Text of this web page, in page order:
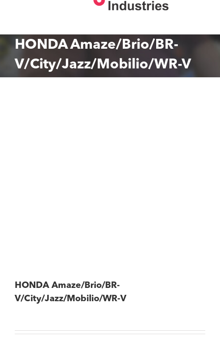
HONDA Amaze/Brio/BR-
V/City/Jazz/Mobilio/WR-V
HONDA Amaze/Brio/BR-
V/City/Jazz/Mobilio/WR-V